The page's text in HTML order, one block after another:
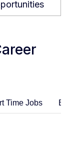
Time Jobs